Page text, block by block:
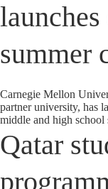
summer
Carnegie Mellon
partner university, has
middle and high
Qatar